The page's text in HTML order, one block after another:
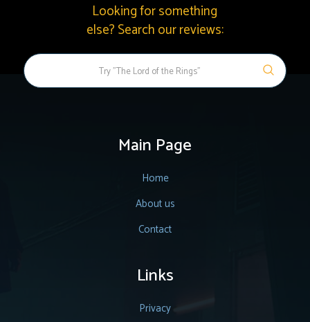
Looking for something
else? Search our reviews:
Main Page
Home
About us
Contact
Links
Privacy